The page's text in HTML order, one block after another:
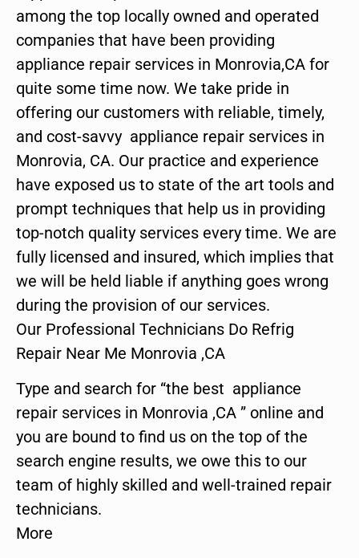
among the top locally owned and operated
companies that have been providing
appliance repair services in Monrovia,CA for
quite some time now. We take pride in
offering our customers with reliable, timely,
and cost-savvy appliance repair services in
Monrovia, CA. Our practice and experience
have exposed us to state of the art tools and
prompt techniques that help us in providing
top-notch quality services every time. We are
fully licensed and insured, which implies that
we will be held liable if anything goes wrong
during the provision of our services.
Our Professional Technicians Do Refrig
Repair Near Me Monrovia ,CA
Type and search for “the best appliance
repair services in Monrovia ,CA ” online and
you are bound to find us on the top of the
search engine results, we owe this to our
team of highly skilled and well-trained repair
technicians.
More